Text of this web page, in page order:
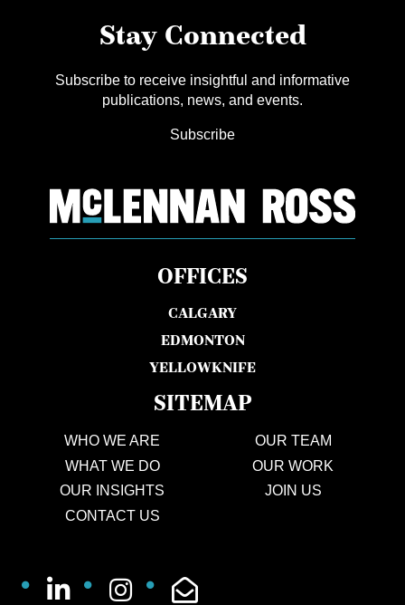
Stay Connected
Subscribe to receive insightful and informative
publications, news, and events.
Subscribe
OFFICES
CALGARY
EDMONTON
YELLOWKNIFE
SITEMAP
WHO WE ARE
OUR TEAM
WHAT WE DO
OUR WORK
OUR INSIGHTS
JOIN US
CONTACT US